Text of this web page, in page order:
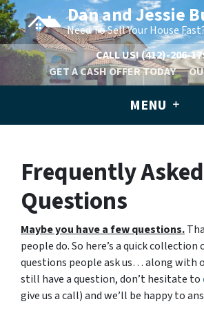
Dan and Jessie
Need To Sell Your House
CALL US!(412)-206-
GET A CASH OFFER TODAY
MENU
Frequently Asked
Questions
Maybe you have a few questions.
people do. So here’s a quick collection
questions people ask us… along with
still have a question, don’t hesitate to
give us a call) and we’ll be happy to